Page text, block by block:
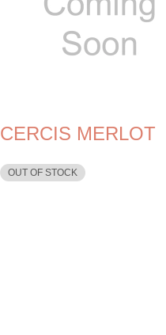
CERCIS MERLOT
OUT OF STOCK